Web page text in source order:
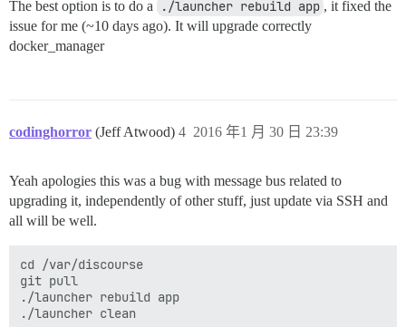
The best option is to do a ./launcher rebuild app , it fixed the
issue for me (~10 days ago). It will upgrade correctly
docker_manager
codinghorror (Jeff Atwood) 2016 年1 月 30 日 23:39
4
Yeah apologies this was a bug with message bus related to
upgrading it, independently of other stuff, just update via SSH and
all will be well.
cd /var/discourse
git pull
./launcher rebuild app